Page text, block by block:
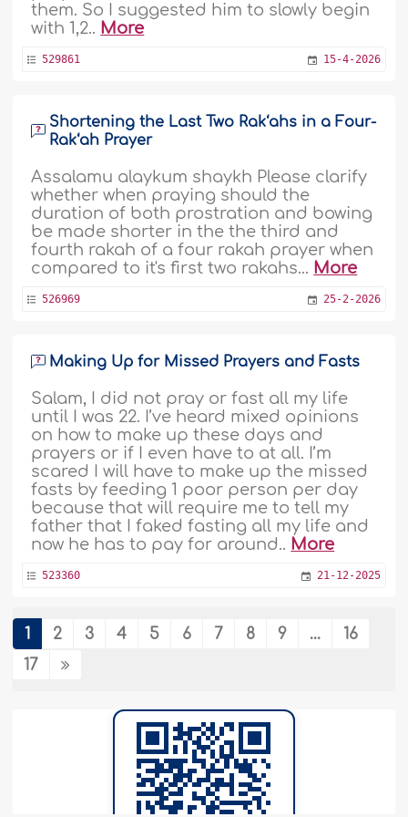
them. So I suggested him to slowly begin
with 1,2.. More
529861 15-4-2026
Shortening the Last Two Rak‘ahs in a Four-
Rak‘ah Prayer
Assalamu alaykum shaykh Please clarify
whether when praying should the
duration of both prostration and bowing
be made shorter in the the third and
fourth rakah of a four rakah prayer when
compared to it's first two rakahs... More
526969 25-2-2026
Making Up for Missed Prayers and Fasts
Salam, I did not pray or fast all my life
until I was 22. I’ve heard mixed opinions
on how to make up these days and
prayers or if I even have to at all. I’m
scared I will have to make up the missed
fasts by feeding 1 poor person per day
because that will require me to tell my
father that I faked fasting all my life and
now he has to pay for around.. More
523360 21-12-2025
Using the Word Nār Instead of Jahannam
The dua "Allahumma innee aAAoothu
AAathabi jahannam, wamin fitnatil-
mahya walmamat, wamin shari fitnatil-
maseehid-dajjal" I have noticed that
some replace the word jahannam with
naar. Is this permissible? Do they mean
More
1 2 3 4 5 6 7 8 9 ...
16
17